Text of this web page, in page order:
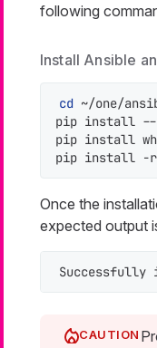
following
Install Ansible
cd ~/one/
pip install --
pip install
pip install -r
Once the
expected output